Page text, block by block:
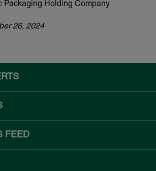
Packaging Holding Company
26, 2024
FEED